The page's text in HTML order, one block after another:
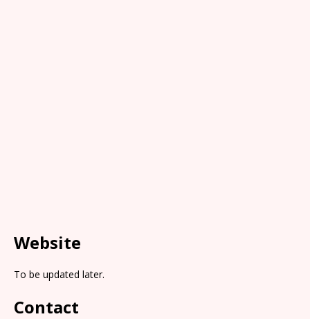
Website
To be updated later.
Contact